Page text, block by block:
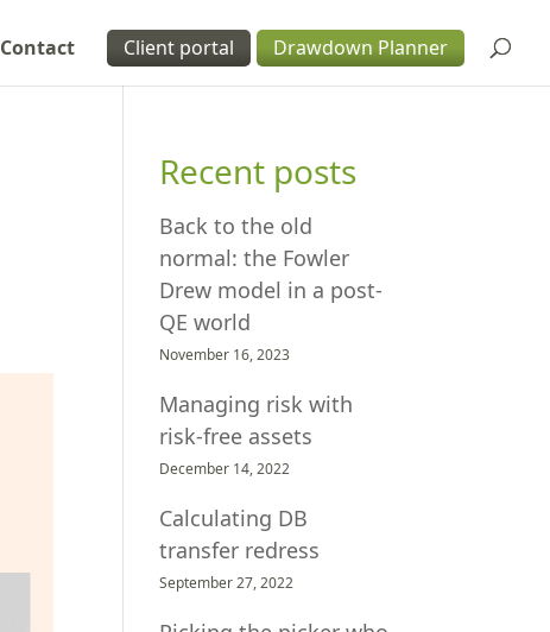
Contact Client portal Drawdown Planner
Recent posts
Back to the old
normal: the Fowler
Drew model in a post-
QE world
November 16, 2023
Managing risk with
risk-free assets
December 14, 2022
Calculating DB
transfer redress
September 27, 2022